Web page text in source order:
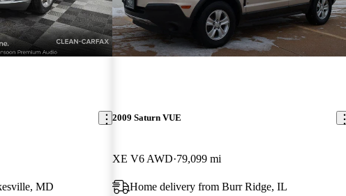
MD
2009 Saturn VUE
XE V6 AWD 79,099 mi
Home delivery from Burr Ridge, IL